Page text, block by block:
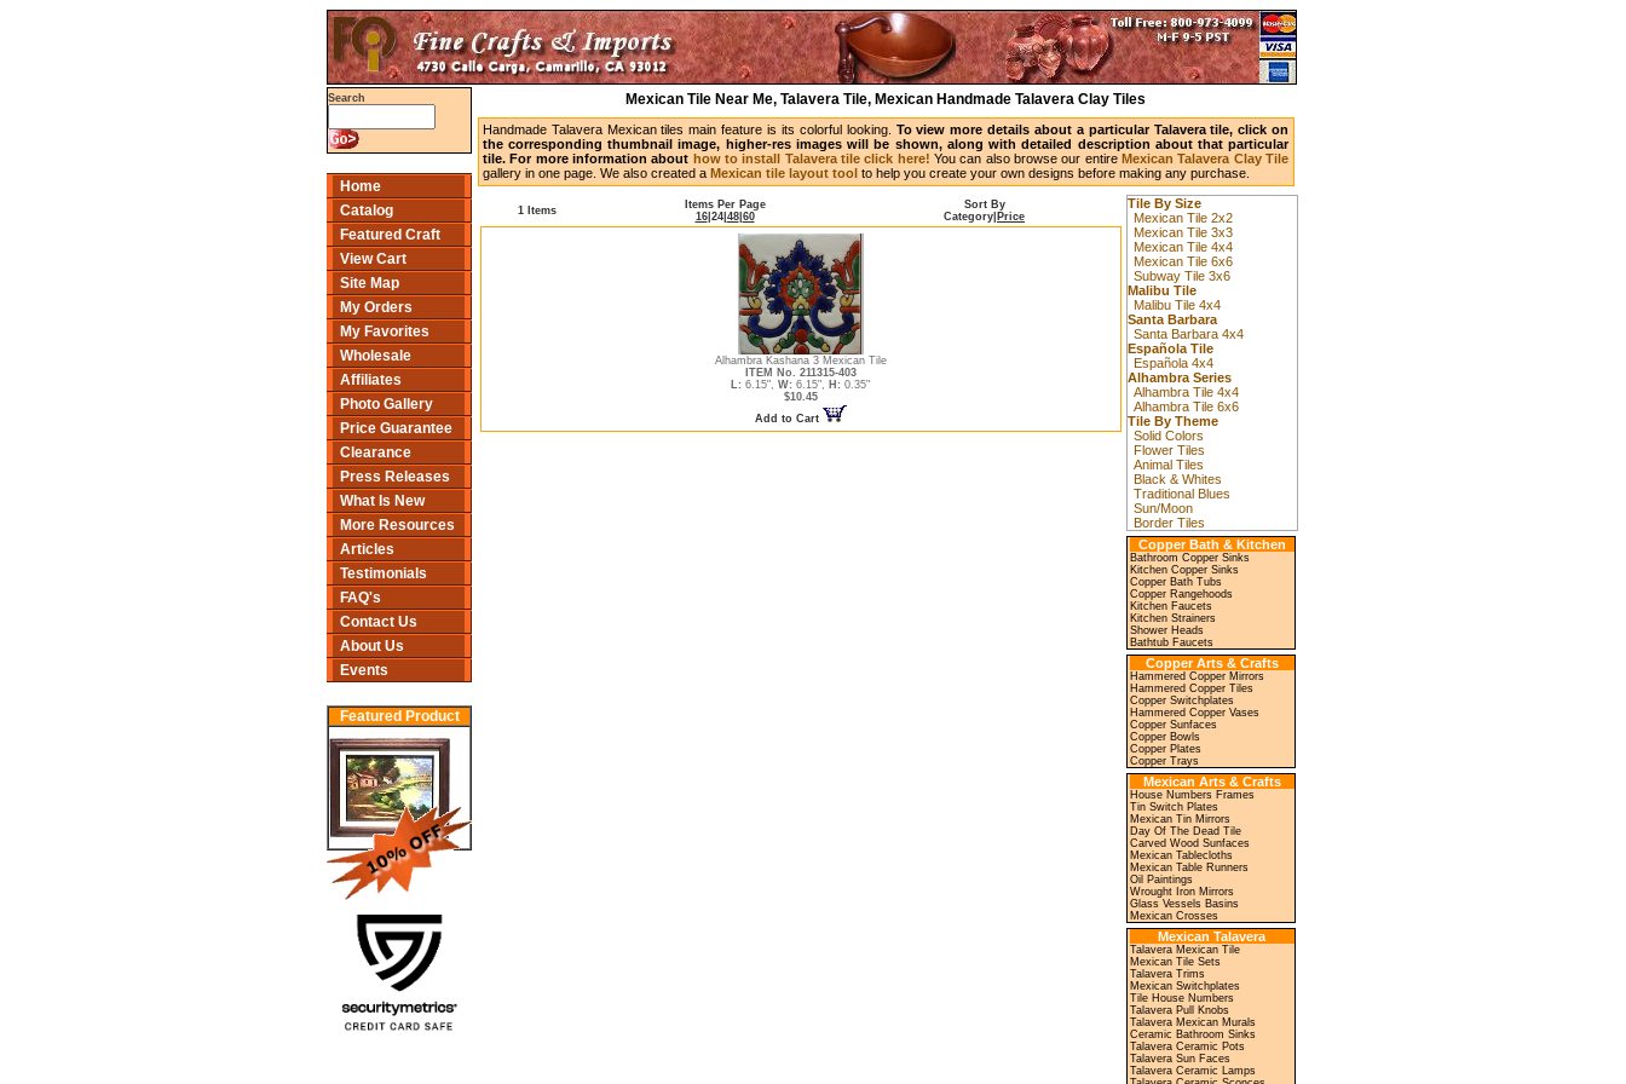
Search
Home
Catalog
Featured Craft
View Cart
Site Map
My Orders
My Favorites
Wholesale
Affiliates
Photo Gallery
Price Guarantee
Clearance
Press Releases
What Is New
More Resources
Articles
Testimonials
FAQ's
Contact Us
About Us
Events
Featured Product
Mexican Tile Near Me, Talavera Tile, Mexican Handmade Talavera Clay Tiles
Handmade Talavera Mexican tiles main feature is its colorful looking. To view more details about a particular Talavera tile, click on
the corresponding thumbnail image, higher-res images will be shown, along with detailed description about that particular
tile. For more information about how to install Talavera tile click here! You can also browse our entire Mexican Talavera Clay Tile
gallery in one page. We also created a Mexican tile layout tool to help you create your own designs before making any purchase.
1 Items
Items Per Page
16| 24| 48| 60
Sort By
Category Price
Alhambra Kashana 3 Mexican Tile
ITEM No. 211315-403
L: 6.15", W: 6.15", H: 0.35"
$10.45
Add to Cart
Tile By Size
Mexican Tile 2x2
Mexican Tile 3x3
Mexican Tile 4x4
Mexican Tile 6x6
Subway Tile 3x6
Malibu Tile
Malibu Tile 4x4
Santa Barbara
Santa Barbara 4x4
Española Tile
Española 4x4
Alhambra Series
Alhambra Tile 4x4
Alhambra Tile 6x6
Tile By Theme
Solid Colors
Flower Tiles
Animal Tiles
Black & Whites
Traditional Blues
Sun/Moon
Border Tiles
Copper Bath & Kitchen
Bathroom Copper Sinks
Kitchen Copper Sinks
Copper Bath Tubs
Copper Rangehoods
Kitchen Faucets
Kitchen Strainers
Shower Heads
Bathtub Faucets
Copper Arts & Crafts
Hammered Copper Mirrors
Hammered Copper Tiles
Copper Switchplates
Hammered Copper Vases
Copper Sunfaces
Copper Bowls
Copper Plates
Copper Trays
Mexican Arts & Crafts
House Numbers Frames
Tin Switch Plates
Mexican Tin Mirrors
Day Of The Dead Tile
Carved Wood Sunfaces
Mexican Tablecloths
Mexican Table Runners
Oil Paintings
Wrought Iron Mirrors
Glass Vessels Basins
Mexican Crosses
Mexican Talavera
Talavera Mexican Tile
Mexican Tile Sets
Talavera Trims
Mexican Switchplates
Tile House Numbers
Talavera Pull Knobs
Talavera Mexican Murals
Ceramic Bathroom Sinks
Talavera Ceramic Pots
Talavera Sun Faces
Talavera Ceramic Lamps